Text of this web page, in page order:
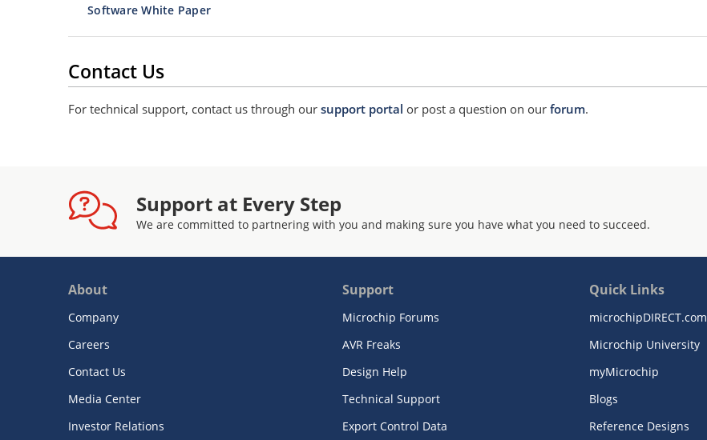
Software White Paper
Contact Us
For technical support, contact us through our support portal or post a question on our forum.
Support at Every Step
We are committed to partnering with you and making sure you have what you need to succeed.
About
Company
Careers
Contact Us
Media Center
Investor Relations
Support
Microchip Forums
AVR Freaks
Design Help
Technical Support
Export Control Data
Quick Links
microchipDIRECT.com
Microchip University
myMicrochip
Blogs
Reference Designs